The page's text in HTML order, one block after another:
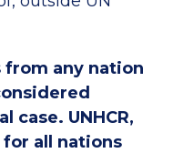
any nation
case. UNHCR,
all nations